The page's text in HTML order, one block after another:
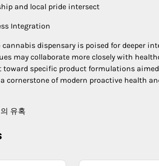
and local pride intersect
Integration
dispensary is poised for deeper
may collaborate more closely with
specific product formulations
a cornerstone of modern proactive health
유혹